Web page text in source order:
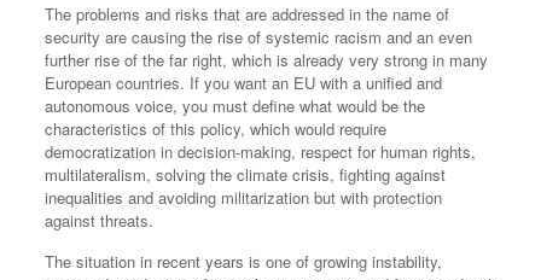
The problems and risks that are addressed in the name of
security are causing the rise of systemic racism and an even
further rise of the far right, which is already very strong in many
European countries. If you want an EU with a unified and
autonomous voice, you must define what would be the
characteristics of this policy, which would require
democratization in decision-making, respect for human rights,
multilateralism, solving the climate crisis, fighting against
inequalities and avoiding militarization but with protection
against threats.
The situation in recent years is one of growing instability,